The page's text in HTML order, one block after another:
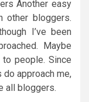
Another easy
bloggers.
I’ve been
Maybe
people. Since
approach me,
all bloggers.